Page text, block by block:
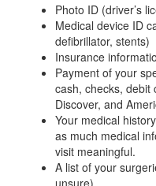
Photo ID (driver’s
Medical device ID
defibrillator, stents)
Insurance
Payment of your
cash, checks, debit
Discover, and
Your medical
as much medical
visit meaningful.
A list of your
unsure)